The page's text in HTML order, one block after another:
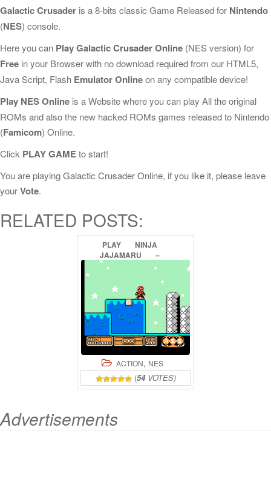
Galactic Crusader is a 8-bits classic Game Released for Nintendo
(NES) console.
Here you can Play Galactic Crusader Online (NES version) for
Free in your Browser with no download required from our HTML5,
Java Script, Flash Emulator Onlineon any compatible device!
Play NES Online is a Website where you can play All the original
ROMs and also the new hacked ROMs games released to Nintendo
(Famicom) Online.
Click PLAY GAMEto start!
You are playing Galactic Crusader Online, if you like it, please leave
yourVote.
RELATED POSTS:
PLAY
NINJA
JAJAMARU
–
GALACTIC
BATTLE
ACTION, NES
(54VOTES)
Advertisements